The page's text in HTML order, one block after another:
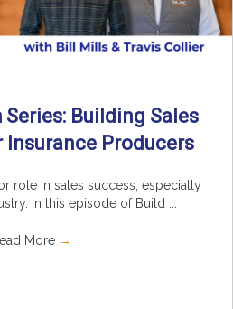
Building Sales
Producers
role in sales success, especially
In this episode of Build ...
More →